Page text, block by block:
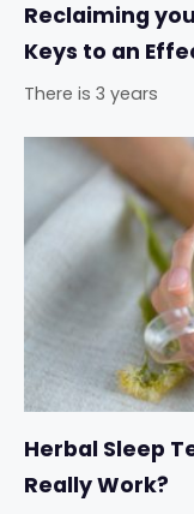
Reclaiming
Keys to an
There is 3 years
Herbal Sleep
Really Work?